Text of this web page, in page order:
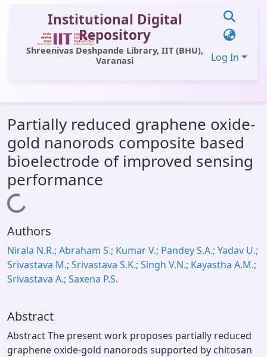
Institutional Digital
Repository
Shreenivas Deshpande Library, IIT (BHU),
Varanasi
Log In
All of DSpace
Statistics
Library Website
OPAC
Partially reduced graphene oxide-
gold nanorods composite based
bioelectrode of improved sensing
performance
Loading...
Authors
Nirala N.R.; Abraham S.; Kumar V.; Pandey S.A.; Yadav U.;
Srivastava M.; Srivastava S.K.; Singh V.N.; Kayastha A.M.;
Srivastava A.; Saxena P.S.
Abstract
Abstract The present work proposes partially reduced
graphene oxide-gold nanorods supported by chitosan